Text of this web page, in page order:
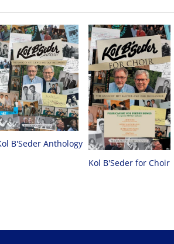
B'Seder Anthology
Kol B'Seder for Choir